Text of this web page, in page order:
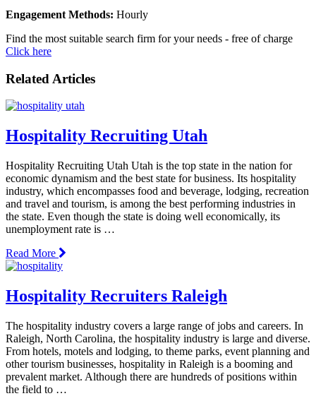
Engagement Methods: Hourly
Find the most suitable search firm for your needs - free of charge
Click here
Related Articles
Hospitality Recruiting Utah
Hospitality Recruiting Utah Utah is the top state in the nation for
economic dynamism and the best state for business. Its hospitality
industry, which encompasses food and beverage, lodging, recreation
and travel and tourism, is among the best performing industries in
the state. Even though the state is doing well economically, its
unemployment rate is …
Read More
Hospitality Recruiters Raleigh
The hospitality industry covers a large range of jobs and careers. In
Raleigh, North Carolina, the hospitality industry is large and diverse.
From hotels, motels and lodging, to theme parks, event planning and
other tourism businesses, hospitality in Raleigh is a booming and
prevalent market. Although there are hundreds of positions within
the field to …